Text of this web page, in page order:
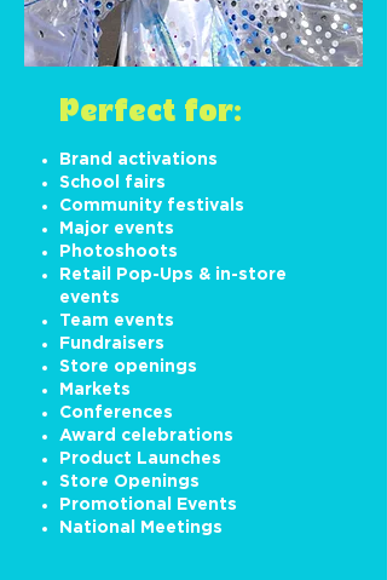
Perfect for:
Brand activations
School fairs
Community festivals
Major events
Photoshoots
Retail Pop-Ups & in-store
events
Team events
Fundraisers
Store openings
Markets
Conferences
Award celebrations
Product Launches
Store Openings
Promotional Events
National Meetings